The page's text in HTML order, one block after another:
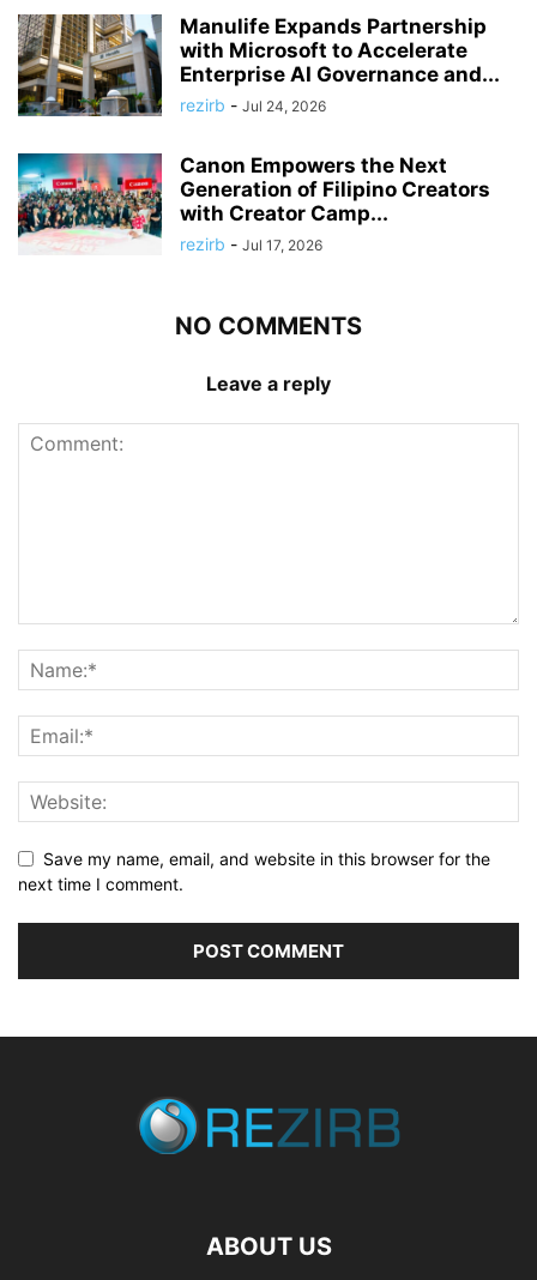
Manulife Expands Partnership
with Microsoft to Accelerate
Enterprise AI Governance and...
rezirb - Jul 24, 2026
Canon Empowers the Next
Generation of Filipino Creators
with Creator Camp...
rezirb - Jul 17, 2026
NO COMMENTS
Leave a reply
Save my name, email, and website in this browser for the
next time I comment.
ABOUT US